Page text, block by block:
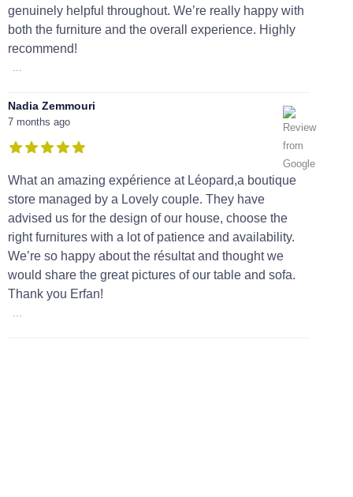
genuinely helpful throughout. We’re really happy with
both the furniture and the overall experience. Highly
recommend!
...
Nadia Zemmouri
7 months ago
What an amazing expérience at Léopard,a boutique
store managed by a Lovely couple. They have
advised us for the design of our house, choose the
right furnitures with a lot of patience and availability.
We’re so happy about the résultat and thought we
would share the great pictures of our table and sofa.
Thank you Erfan!
...